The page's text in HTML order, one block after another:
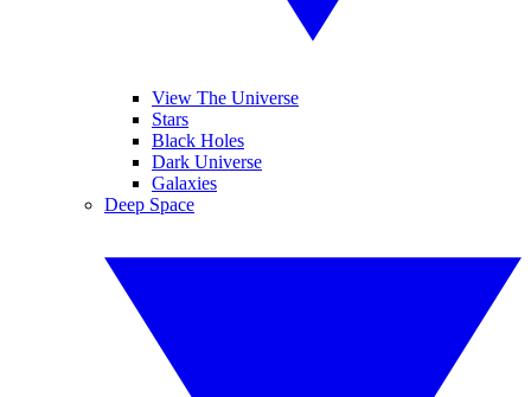
View The Universe
Stars
Black Holes
Dark Universe
Galaxies
Deep Space